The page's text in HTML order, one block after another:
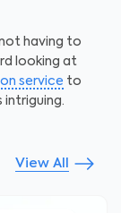
having to
looking at
service to
View All